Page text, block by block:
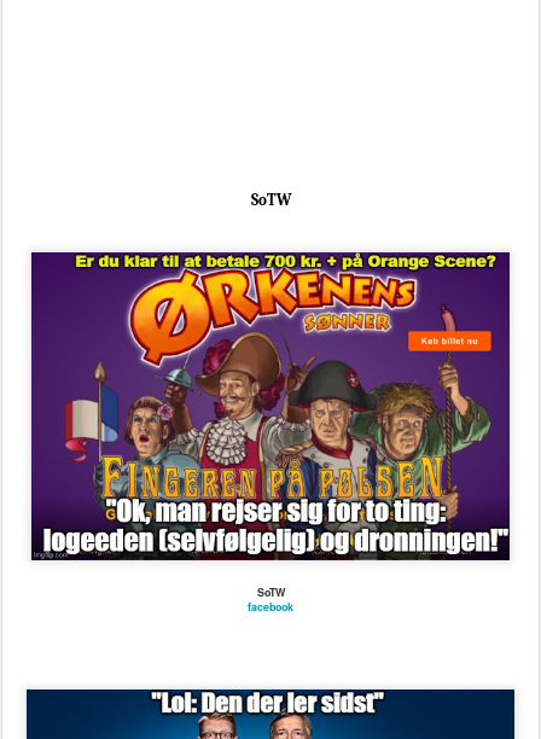
SoTW
facebook